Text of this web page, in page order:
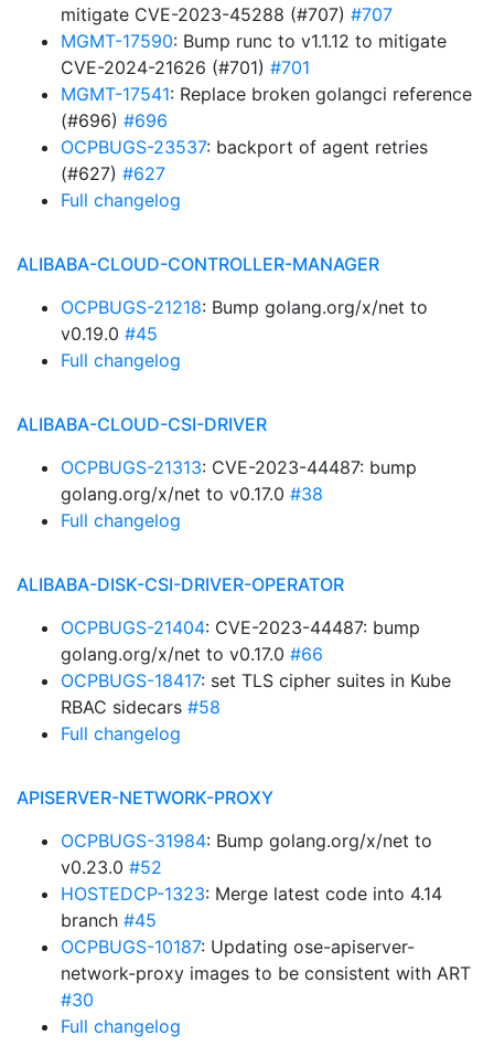
mitigate CVE-2023-45288 (#707) #707
MGMT-17590: Bump runc to v1.1.12 to mitigate
CVE-2024-21626 (#701) #701
MGMT-17541: Replace broken golangci reference
(#696) #696
OCPBUGS-23537: backport of agent retries
(#627) #627
Full changelog
ALIBABA-CLOUD-CONTROLLER-MANAGER
OCPBUGS-21218: Bump golang.org/x/net to
v0.19.0 #45
Full changelog
ALIBABA-CLOUD-CSI-DRIVER
OCPBUGS-21313: CVE-2023-44487: bump
golang.org/x/net to v0.17.0 #38
Full changelog
ALIBABA-DISK-CSI-DRIVER-OPERATOR
OCPBUGS-21404: CVE-2023-44487: bump
golang.org/x/net to v0.17.0 #66
OCPBUGS-18417: set TLS cipher suites in Kube
RBAC sidecars #58
Full changelog
APISERVER-NETWORK-PROXY
OCPBUGS-31984: Bump golang.org/x/net to
v0.23.0 #52
HOSTEDCP-1323: Merge latest code into 4.14
branch #45
OCPBUGS-10187: Updating ose-apiserver-
network-proxy images to be consistent with ART
#30
Full changelog